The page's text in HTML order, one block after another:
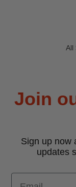
All
Join
Sign up now
updates
Email